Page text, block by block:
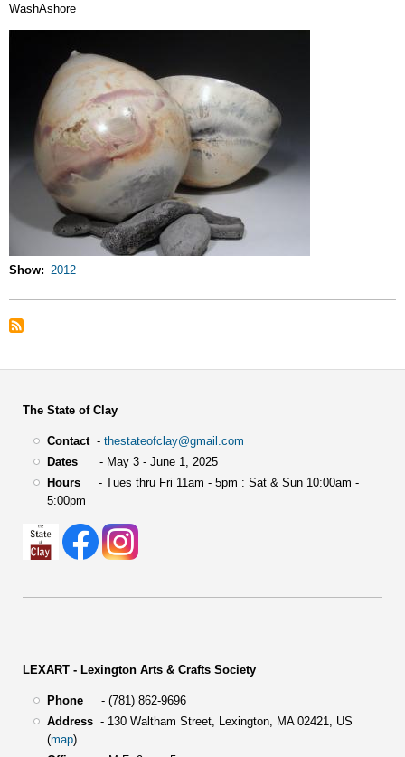
WashAshore
Show 2012
The State of Clay
Contact- thestateofclay@gmail.com
Dates- May 3 - June 1, 2025
Hours- Tues thru Fri 11am - 5pm : Sat & Sun 10:00am -
5:00pm
LEXART - Lexington Arts & Crafts Society
Phone- (781) 862-9696
Address- 130 Waltham Street,
Lexington, MA 02421, US
(map)